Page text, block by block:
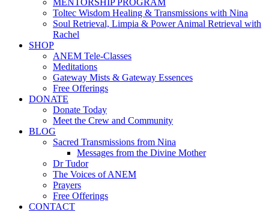
MENTORSHIP PROGRAM
Toltec Wisdom Healing & Transmissions with Nina
Soul Retrieval, Limpia & Power Animal Retrieval with
Rachel
SHOP
ANEM Tele-Classes
Meditations
Gateway Mists & Gateway Essences
Free Offerings
DONATE
Donate Today
Meet the Crew and Community
BLOG
Sacred Transmissions from Nina
Messages from the Divine Mother
Dr Tudor
The Voices of ANEM
Prayers
Free Offerings
CONTACT